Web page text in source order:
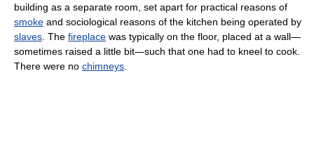
building as a separate room, set apart for practical reasons of
smoke and sociological reasons of the kitchen being operated by
slaves . The fireplace was typically on the floor, placed at a wall—
sometimes raised a little bit—such that one had to kneel to cook.
There were no chimneys